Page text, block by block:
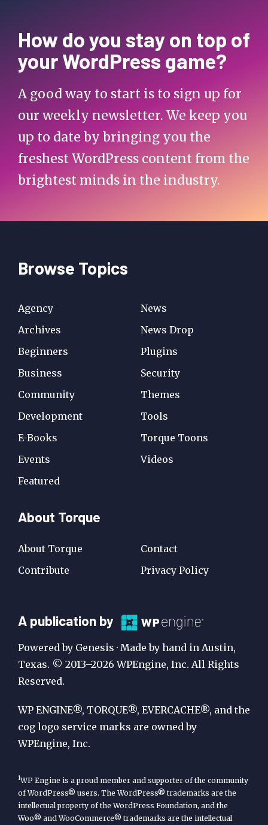
How do you stay on top of
your WordPress game?
A good way to start is to sign up for
our weekly newsletter. We keep you
up to date by bringing you the
freshest WordPress content from the
brightest minds in the industry.
Browse Topics
Agency
Archives
Beginners
Business
Community
Development
E-Books
Events
Featured
News
News Drop
Plugins
Security
Themes
Tools
Torque Toons
Videos
About Torque
About Torque
Contribute
Contact
Privacy Policy
A
Publication
by
WP
Engine
A publication by
Powered by Genesis · Made by hand in Austin,
Texas. © 2013–2026 WPEngine, Inc. All Rights
Reserved.
WP ENGINE®, TORQUE®, EVERCACHE®, and the
cog logo service marks are owned by
WPEngine, Inc.
1WP Engine is a proud member and supporter of the community
of WordPress® users. The WordPress® trademarks are the
intellectual property of the WordPress Foundation, and the
Woo® and WooCommerce® trademarks are the intellectual